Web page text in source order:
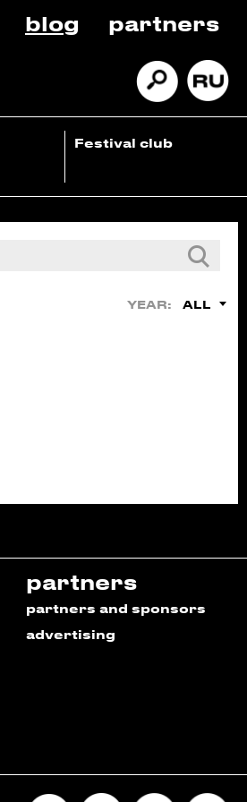
blog partners
Festival club
YEAR: ALL
partners
partners and sponsors
advertising